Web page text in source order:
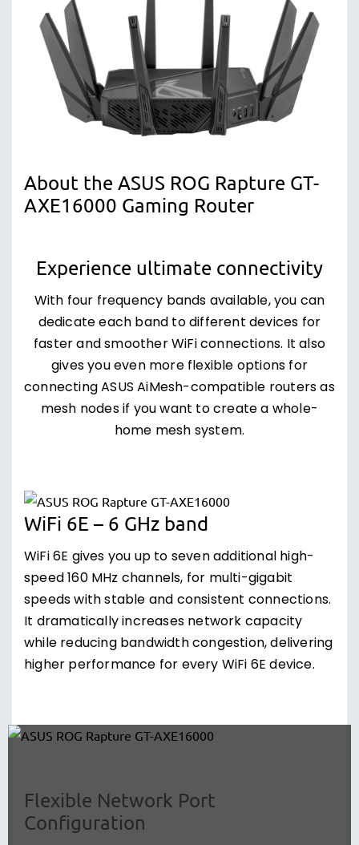
About the ASUS ROG Rapture GT-
AXE16000 Gaming Router
Experience ultimate connectivity
With four frequency bands available, you can
dedicate each band to different devices for
faster and smoother WiFi connections. It also
gives you even more flexible options for
connecting ASUS AiMesh-compatible routers as
mesh nodes if you want to create a whole-
home mesh system.
WiFi 6E – 6 GHz band
WiFi 6E gives you up to seven additional high-
speed 160 MHz channels, for multi-gigabit
speeds with stable and consistent connections.
It dramatically increases network capacity
while reducing bandwidth congestion, delivering
higher performance for every WiFi 6E device.
Flexible Network Port
Configuration